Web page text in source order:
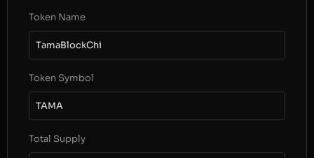
Token Name
TamaBlockChi
Token Symbol
TAMA
Total Supply